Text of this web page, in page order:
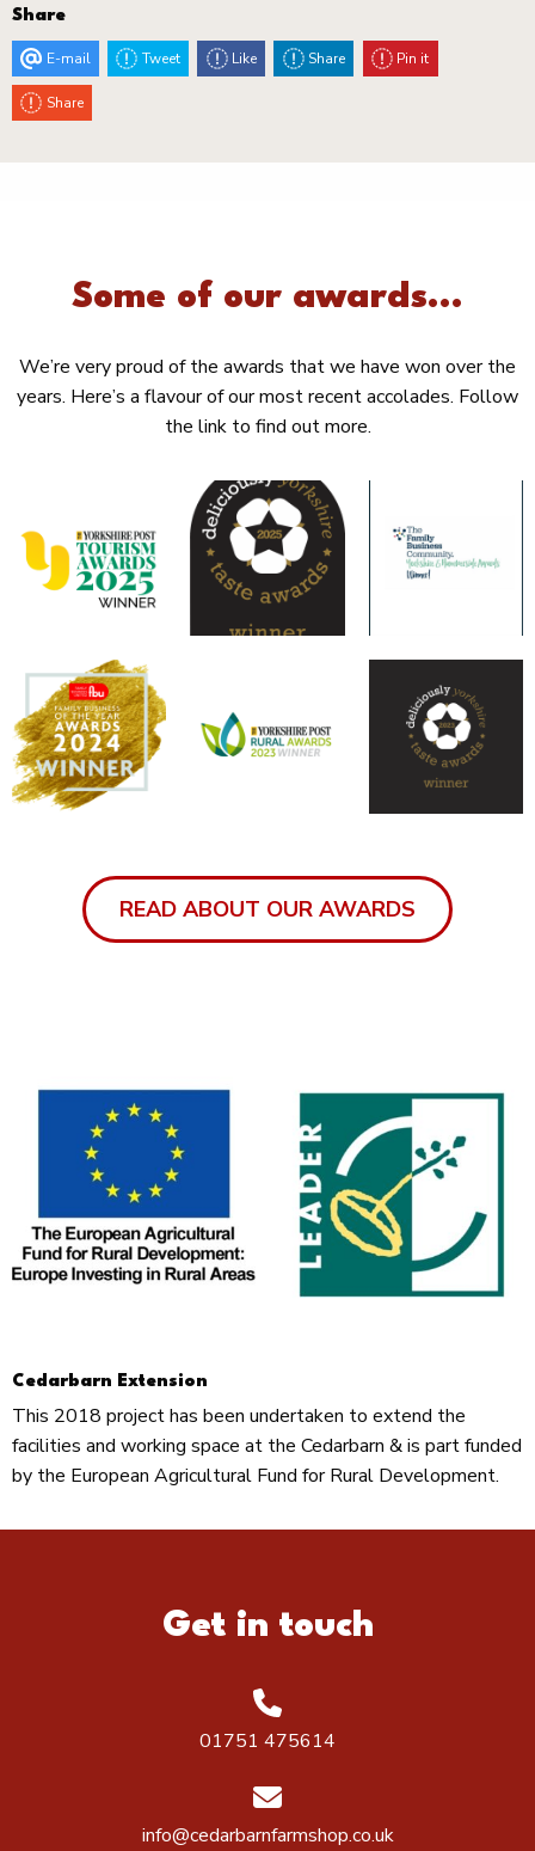
Share
E-mail Tweet Like Share Pin it
Share
Some of our awards...
We’re very proud of the awards that we have won over the
years. Here’s a flavour of our most recent accolades. Follow
the link to find out more.
READ ABOUT OUR AWARDS
Cedarbarn Extension
This 2018 project has been undertaken to extend the
facilities and working space at the Cedarbarn & is part funded
by the European Agricultural Fund for Rural Development.
Get in touch
01751 475614
info@cedarbarnfarmshop.co.uk